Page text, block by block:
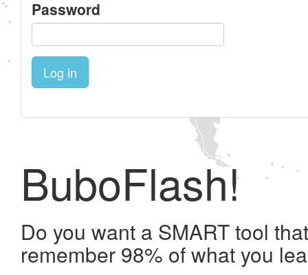
Password
Log in
BuboFlash!
Do you want a SMART tool
remember 98% of what you